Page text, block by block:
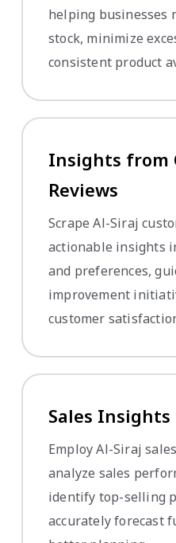
helping businesses
stock, minimize
consistent product
Insights from
Reviews
Scrape Al-Siraj
actionable insights
and preferences,
improvement
customer
Sales
Employ Al-Siraj
analyze sales
identify top-selling
accurately forecast